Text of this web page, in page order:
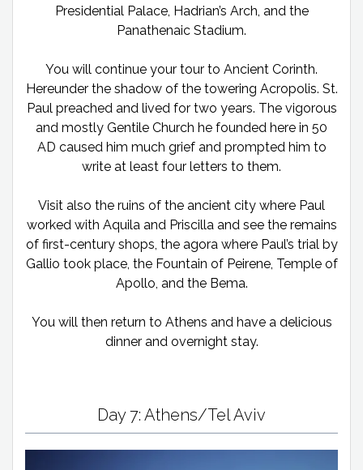
Presidential Palace, Hadrian’s Arch, and the
Panathenaic Stadium.
You will continue your tour to Ancient Corinth.
Hereunder the shadow of the towering Acropolis. St.
Paul preached and lived for two years. The vigorous
and mostly Gentile Church he founded here in 50
AD caused him much grief and prompted him to
write at least four letters to them.
Visit also the ruins of the ancient city where Paul
worked with Aquila and Priscilla and see the remains
of first-century shops, the agora where Paul’s trial by
Gallio took place, the Fountain of Peirene, Temple of
Apollo, and the Bema.
You will then return to Athens and have a delicious
dinner and overnight stay.
Day 7: Athens/Tel Aviv